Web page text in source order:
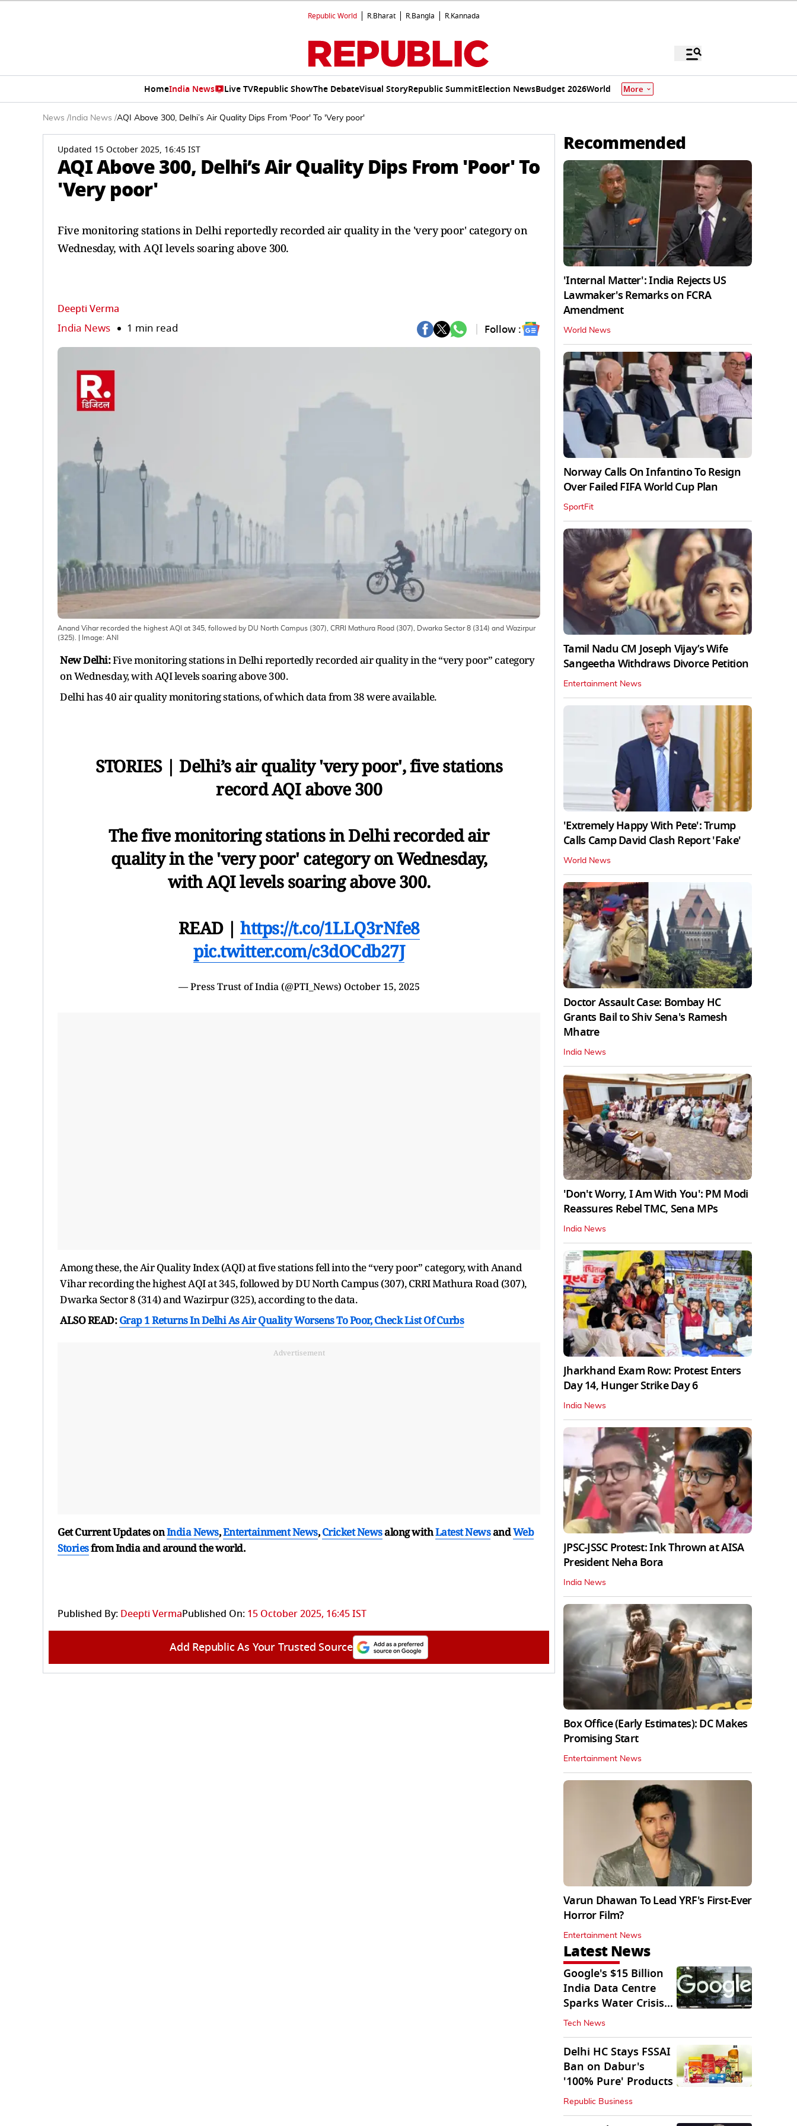
Republic World R.Bharat R.Bangla R.Kannada
HomeIndia News Live TVRepublic ShowThe DebateVisual StoryRepublic SummitElection NewsBudget 2026World More
News / India News /AQI Above 300, Delhi’s Air Quality Dips From 'Poor' To 'Very poor'
Updated 15 October 2025, 16:45 IST
AQI Above 300, Delhi’s Air Quality Dips From 'Poor' To
'Very poor'
Five monitoring stations in Delhi reportedly recorded air quality in the 'very poor' category on
Wednesday, with AQI levels soaring above 300.
Deepti Verma
India News 1 min read Follow :
Anand Vihar recorded the highest AQI at 345, followed by DU North Campus (307), CRRI Mathura Road (307), Dwarka Sector 8 (314) and Wazirpur
(325).
| Image: ANI
New Delhi:Five monitoring stations in Delhi reportedly recorded air quality in the “very poor” category
on Wednesday, with AQI levels soaring above 300.
Delhi has 40 air quality monitoring stations, of which data from 38 were available.
STORIES | Delhi’s air quality 'very poor', five stations
record AQI above 300
The five monitoring stations in Delhi recorded air
quality in the 'very poor' category on Wednesday,
with AQI levels soaring above 300.
READ | https://t.co/1LLQ3rNfe8
pic.twitter.com/c3dOCdb27J
— Press Trust of India (@PTI_News) October 15, 2025
Among these, the Air Quality Index (AQI) at five stations fell into the “very poor” category, with Anand
Vihar recording the highest AQI at 345, followed by DU North Campus (307), CRRI Mathura Road (307),
Dwarka Sector 8 (314) and Wazirpur (325), according to the data.
ALSO READ:Grap 1 Returns In Delhi As Air Quality Worsens To Poor, Check List Of Curbs
Advertisement
Get Current Updates onIndia News,Entertainment News,Cricket Newsalong withLatest NewsandWeb
Storiesfrom India andaround the world.
Published By: Deepti VermaPublished On: 15 October 2025, 16:45 IST
Add Republic As Your Trusted Source
Recommended
'Internal Matter': India Rejects US
Lawmaker's Remarks on FCRA
Amendment
World News
Norway Calls On Infantino To Resign
Over Failed FIFA World Cup Plan
SportFit
Tamil Nadu CM Joseph Vijay’s Wife
Sangeetha Withdraws Divorce Petition
Entertainment News
'Extremely Happy With Pete': Trump
Calls Camp David Clash Report 'Fake'
World News
Doctor Assault Case: Bombay HC
Grants Bail to Shiv Sena's Ramesh
Mhatre
India News
'Don't Worry, I Am With You': PM Modi
Reassures Rebel TMC, Sena MPs
India News
Jharkhand Exam Row: Protest Enters
Day 14, Hunger Strike Day 6
India News
JPSC-JSSC Protest: Ink Thrown at AISA
President Neha Bora
India News
Box Office (Early Estimates): DC Makes
Promising Start
Entertainment News
Varun Dhawan To Lead YRF's First-Ever
Horror Film?
Entertainment News
Latest News
Google's $15 Billion
India Data Centre
Sparks Water Crisis
Fears in AP
Tech News
Delhi HC Stays FSSAI
Ban on Dabur's
'100% Pure' Products
Republic Business